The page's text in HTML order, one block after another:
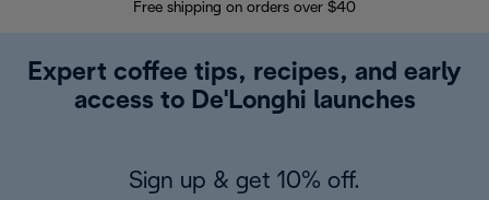
Free shipping on orders over $40
Expert coffee tips, recipes, and early
access to De'Longhi launches
Sign up & get 10% off.